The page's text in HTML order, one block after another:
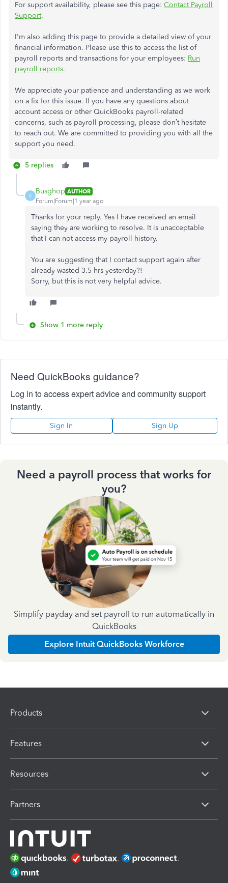
For support availability, please see this page: Contact Payroll
Support.
I'm also adding this page to provide a detailed view of your
financial information. Please use this to access the list of
payroll reports and transactions for your employees: Run
payroll reports.
We appreciate your patience and understanding as we work
on a fix for this issue. If you have any questions about
account access or other QuickBooks payroll-related
concerns, such as payroll processing, please don’t hesitate
to reach out. We are committed to providing you with all the
support you need.
5 replies
B
Busghop AUTHOR
Forum|Forum|1 year ago
Thanks for your reply. Yes I have received an email
saying they are working to resolve. It is unacceptable
that I can not access my payroll history.
You are suggesting that I contact support again after
already wasted 3.5 hrs yesterday?!
Sorry, but this is not very helpful advice.
Show 1 more reply
Need QuickBooks guidance?
Log in to access expert advice and community support
instantly.
Sign In Sign Up
Need a payroll process that works for
you?
Simplify payday and set payroll to run automatically in
QuickBooks
Explore Intuit QuickBooks Workforce
Products
Features
Resources
Partners